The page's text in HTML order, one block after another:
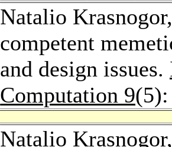
Natalio
competent
and design issues.
Computation 9
Natalio